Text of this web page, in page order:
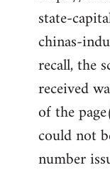
state-
chinas-
recall, the
received
of the
could not
number